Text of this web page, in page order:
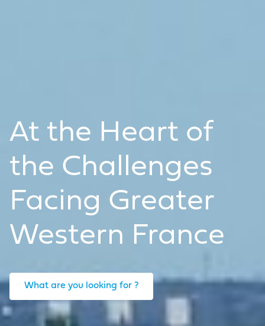
At the Heart of
the Challenges
Facing Greater
Western France
What are you looking for ?